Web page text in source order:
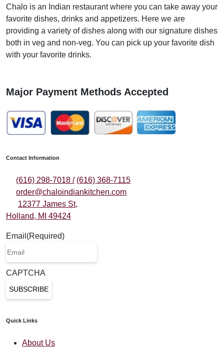
Chalo is an Indian restaurant where you can take away your
favorite dishes, drinks and appetizers. Here we are
providing a variety of dishes along with our signature dishes
both in veg and non-veg. You can pick up your favorite dish
with your favorite drinks.
Major Payment Methods Accepted
Contact Information
(616) 298-7018 / (616) 368-7115
order@chaloindiankitchen.com
12377 James St,
Holland, MI 49424
Email (Required)
CAPTCHA
Quick Links
About Us